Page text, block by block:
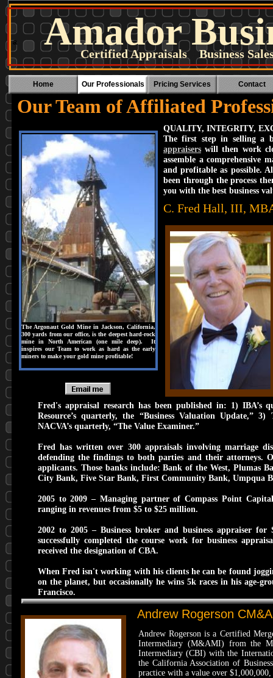
Home Our Professionals Pricing Services Contact
Our Team of Affiliated
QUALITY, INTEGRITY,
The first step in selling a
appraisers will then work
assemble a comprehensive
and profitable as possible.
been through the process
you with the best business
The Argonaut Gold Mine in Jackson, California,
300 yards from our office, is the deepest hard-rock
mine in North American (one mile deep). It
inspires our Team to work as hard as the early
miners to make your gold mine profitable!
​Andrew Rogerson is a Certified
Intermediary (M&AMI) from the
Intermediary (CBI) with the
the California Association of
practice with a value over
aAmador
Certified Appraisals Business
C. Fred Hall, III,
Andrew Rogerson
Fred's appraisal research has been published in: 1) IBA’s
Resource’s quarterly, the “Business Valuation Update,”
NACVA’s quarterly, “The Value Examiner.”
Fred has written over 300 appraisals involving marriage
defending the findings to both parties and their attorneys.
applicants. Those banks include: Bank of the West, Plumas
City Bank, Five Star Bank, First Community Bank, Umpqua
2005 to 2009 – Managing partner of Compass Point
ranging in revenues from $5 to $25 million.
2002 to 2005 – Business broker and business appraiser
successfully completed the course work for business
received the designation of CBA.
When Fred isn't working with his clients he can be found
on the planet, but occasionally he wins 5k races in his age-
Francisco.